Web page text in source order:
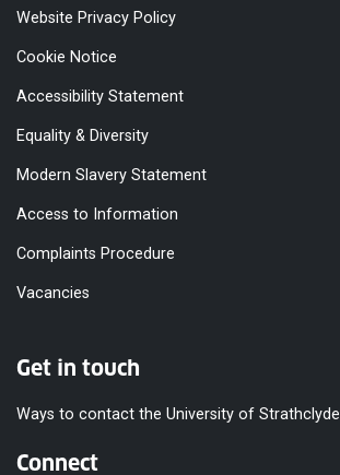
Website Privacy Policy
Cookie Notice
Accessibility Statement
Equality & Diversity
Modern Slavery Statement
Access to Information
Complaints Procedure
Vacancies
Get in touch
Ways to contact the University of Strathclyde
Connect